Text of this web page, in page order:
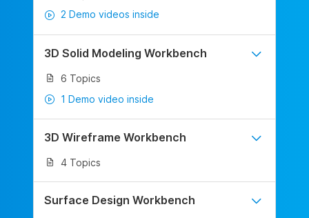
2 Demo videos inside
3D Solid Modeling Workbench
6 Topics
1 Demo video inside
3D Wireframe Workbench
4 Topics
Surface Design Workbench